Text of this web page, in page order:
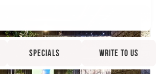
Specials Write to us